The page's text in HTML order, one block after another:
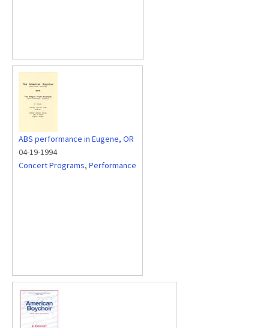
ABS performance in Eugene, OR
04-19-1994
Concert Programs, Performance